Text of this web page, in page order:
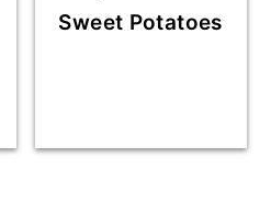
Sweet Potatoes